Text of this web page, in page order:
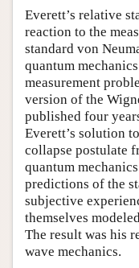
Everett’s relative
reaction to the
standard von
quantum
measurement
version of the
published four
Everett’s solution
collapse postulate
quantum
predictions of the
subjective
themselves
The result was his
wave mechanics.